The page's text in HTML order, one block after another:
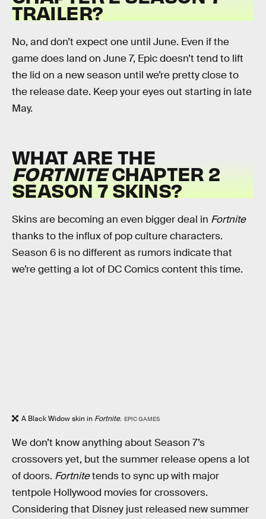
TRAILER?
No, and don’t expect one until June. Even if the
game does land on June 7, Epic doesn’t tend to lift
the lid on a new season until we’re pretty close to
the release date. Keep your eyes out starting in late
May.
WHAT ARE THE
FORTNITECHAPTER 2
SEASON 7 SKINS?
Skins are becoming an even bigger deal in Fortnite
thanks to the influx of pop culture characters.
Season 6 is no different as rumors indicate that
we’re getting a lot of DC Comics content this time.
A Black Widow skin in Fortnite. EPIC GAMES
We don’t know anything about Season 7’s
crossovers yet, but the summer release opens a lot
of doors. Fortnitetends to sync up with major
tentpole Hollywood movies for crossovers.
Considering that Disney just released new summer